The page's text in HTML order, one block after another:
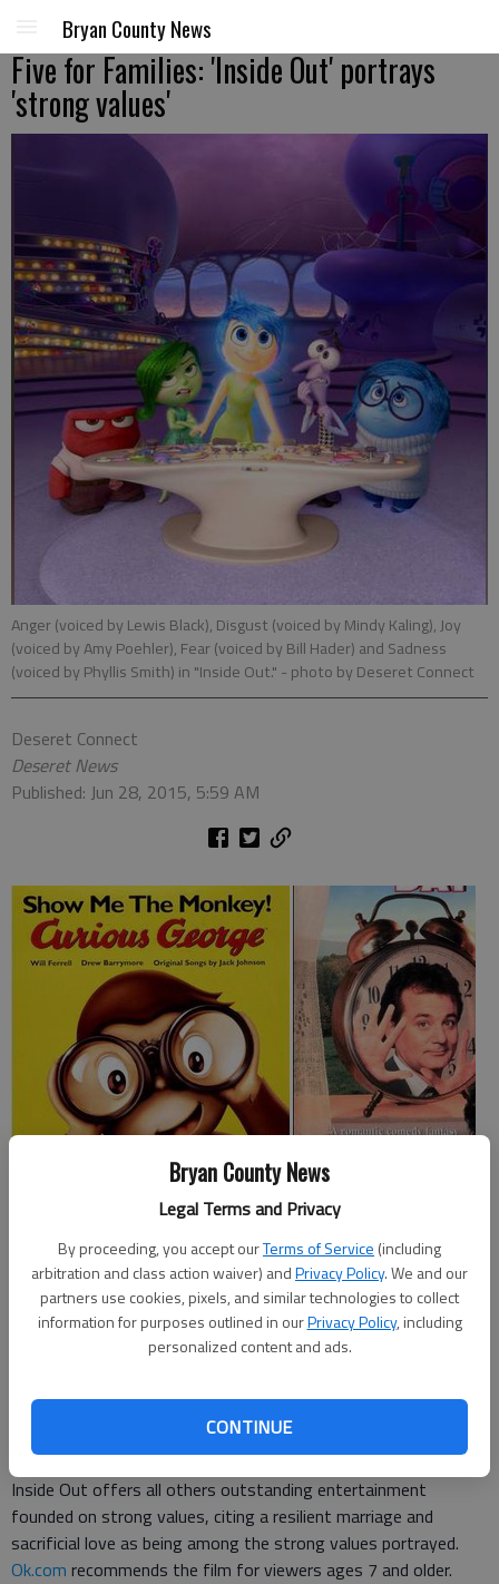
Bryan County News
Legal Terms and Privacy
By proceeding, you accept ourTerms of Service (including
arbitration and class action waiver) andPrivacy Policy. We and our
partners use cookies, pixels, and similar technologies to collect
information for purposes outlined in ourPrivacy Policy, including
personalized content and ads.
CONTINUE
Bryan County News
Five for Families: 'Inside Out' portrays
'strong values'
Anger (voiced by Lewis Black), Disgust (voiced by Mindy Kaling), Joy
(voiced by Amy Poehler), Fear (voiced by Bill Hader) and Sadness
(voiced by Phyllis Smith) in "Inside Out." - photo by Deseret Connect
Deseret Connect
Deseret News
Published: Jun 28, 2015, 5:59 AM
Here are five movies from various platforms families may want
to consider. Note: Since not all are appropriate for younger
children, age recommendations are included.
In theaters: 'Inside Out'
Catholic News ServicesJohn Mulderigpraised Pixars latest film,
likely, theater operators. Mulderig continued by stating, While
the tiniest film fans might be put off by the peril in which its
characters occasionally find themselves, the splendid comedy
Inside Out offers all others outstanding entertainment
founded on strong values, citing a resilient marriage and
sacrificial love as being among the strong values portrayed.
Ok.com recommends the film for viewers ages 7 and older.